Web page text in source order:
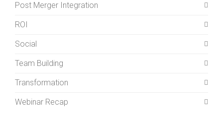
Post Merger Integration
ROI
Social
Team Building
Transformation
Webinar Recap